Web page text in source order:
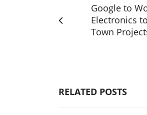
Google to
Electronics
Town
RELATED POSTS